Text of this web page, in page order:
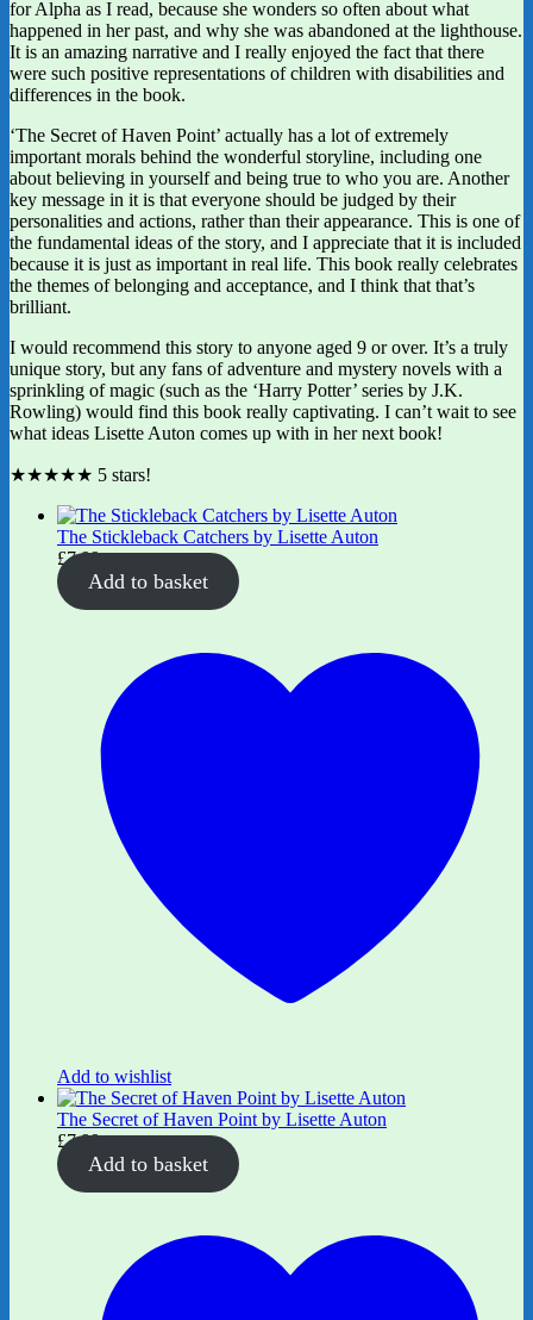
for Alpha as I read, because she wonders so often about what
happened in her past, and why she was abandoned at the lighthouse.
It is an amazing narrative and I really enjoyed the fact that there
were such positive representations of children with disabilities and
differences in the book.
‘The Secret of Haven Point’ actually has a lot of extremely
important morals behind the wonderful storyline, including one
about believing in yourself and being true to who you are. Another
key message in it is that everyone should be judged by their
personalities and actions, rather than their appearance. This is one of
the fundamental ideas of the story, and I appreciate that it is included
because it is just as important in real life. This book really celebrates
the themes of belonging and acceptance, and I think that that’s
brilliant.
I would recommend this story to anyone aged 9 or over. It’s a truly
unique story, but any fans of adventure and mystery novels with a
sprinkling of magic (such as the ‘Harry Potter’ series by J.K.
Rowling) would find this book really captivating. I can’t wait to see
what ideas Lisette Auton comes up with in her next book!
★★★★★ 5 stars!
The Stickleback Catchers by Lisette Auton
£7.99
Add to basket
Add to wishlist
The Secret of Haven Point by Lisette Auton
£7.99
Add to basket